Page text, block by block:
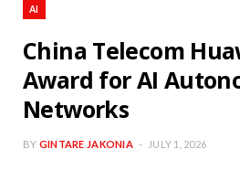
AI
China Telecom
Award for AI
Networks
BY GINTARE JAKONIA JULY 1, 2026